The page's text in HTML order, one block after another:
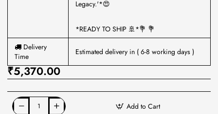
Legacy.'*😍
*READY TO SHIP 🚢*💐 💐
Delivery
Time
Estimated delivery in ( 6-8 working days )
₹5,370.00
Add to Cart